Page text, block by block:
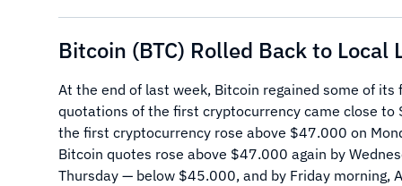
Bitcoin (BTC) Rolled Back to Local
At the end of last week, Bitcoin regained some of
quotations of the first cryptocurrency came close to
the first cryptocurrency rose above $47.000 on
Bitcoin quotes rose above $47.000 again by
Thursday — below $45.000, and by Friday morning,